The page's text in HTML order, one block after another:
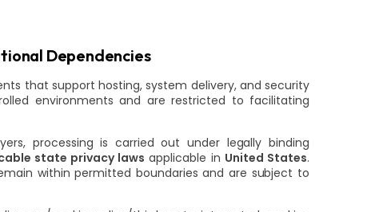
Dependencies
that support hosting, system delivery, and security
environments and are restricted to facilitating
processing is carried out under legally binding
state privacy laws applicable in United States.
within permitted boundaries and are subject to